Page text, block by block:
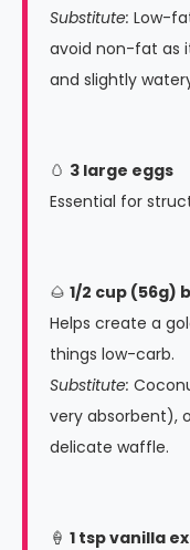
Substitute: Low-
avoid non-fat as
and slightly
🥚 3 large eggs
Essential for
🌰 1/2 cup (56g)
Helps create a
things low-carb.
Substitute:
very absorbent),
delicate waffle.
🍦 1 tsp vanilla